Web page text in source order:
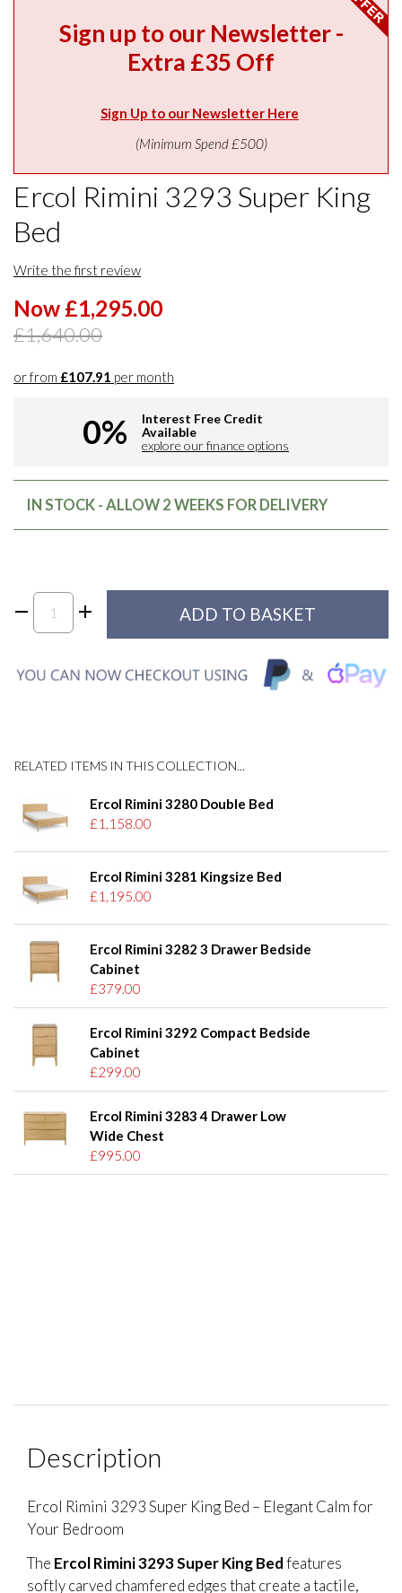
Sign up to our Newsletter -
Extra £35 Off
Sign Up to our Newsletter Here
(Minimum Spend £500)
Ercol Rimini 3293 Super King
Bed
Write the first review
Now £1,295.00
£1,640.00
or from £107.91 per month
0%
Interest Free Credit
Available
explore our finance options
IN STOCK - ALLOW 2 WEEKS FOR DELIVERY
RELATED ITEMS IN THIS COLLECTION...
Ercol Rimini 3280 Double Bed
£1,158.00
Ercol Rimini 3281 Kingsize Bed
£1,195.00
Ercol Rimini 3282 3 Drawer Bedside
Cabinet
£379.00
Ercol Rimini 3292 Compact Bedside
Cabinet
£299.00
Ercol Rimini 3283 4 Drawer Low
Wide Chest
£995.00
Description
Ercol Rimini 3293 Super King Bed – Elegant Calm for
Your Bedroom
The Ercol Rimini 3293 Super King Bedfeatures
softly carved chamfered edges that create a tactile,